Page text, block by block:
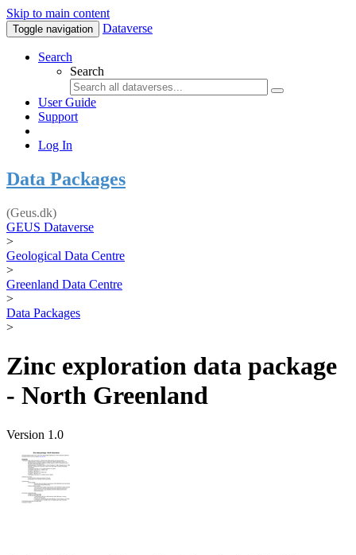
Skip to main content
Toggle navigation Dataverse
Search
Search
User Guide
Support
Log In
Data Packages
(Geus.dk)
GEUS Dataverse
>
Geological Data Centre
>
Greenland Data Centre
>
Data Packages
>
Zinc exploration data package
- North Greenland
Version 1.0